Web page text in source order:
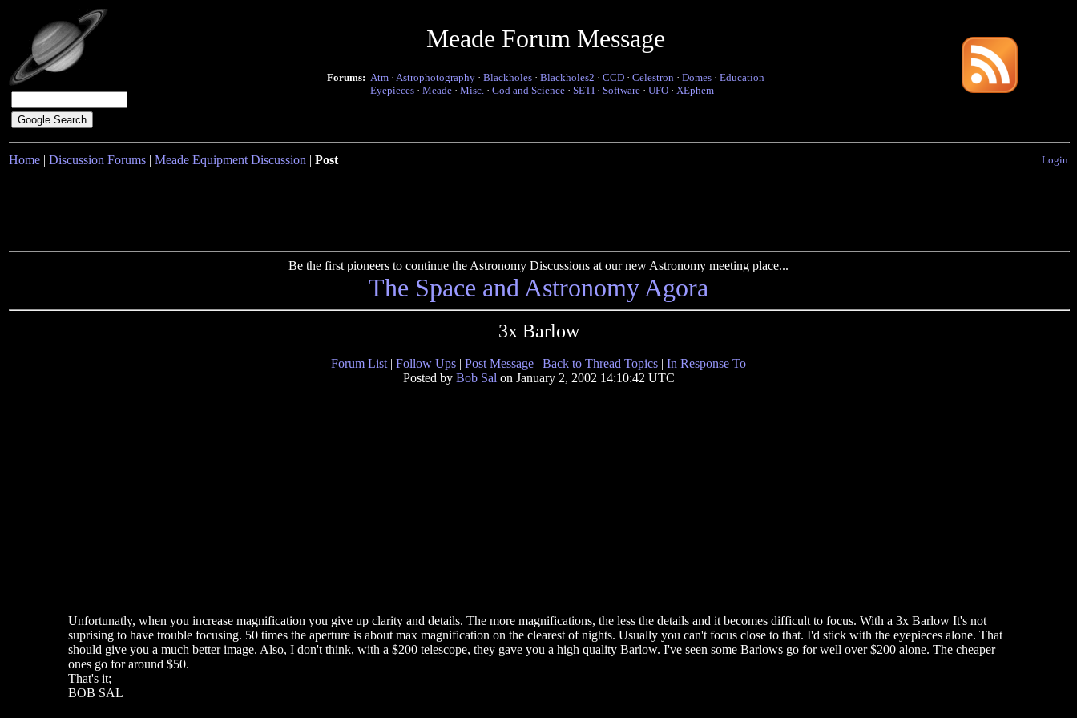
Meade Forum Message
Forums: Atm · Astrophotography · Blackholes · Blackholes2 · CCD · Celestron · Domes · Education
Eyepieces · Meade · Misc. · God and Science · SETI · Software · UFO · XEphem
Home | Discussion Forums | Meade Equipment Discussion | Post Login
Be the first pioneers to continue the Astronomy Discussions at our new Astronomy meeting place...
The Space and Astronomy Agora
3x Barlow
Forum List | Follow Ups | Post Message | Back to Thread Topics | In Response To
Posted by Bob Sal on January 2, 2002 14:10:42 UTC
Unfortunatly, when you increase magnification you give up clarity and details. The more magnifications, the less the details and it becomes difficult to focus. With a 3x Barlow It's not
suprising to have trouble focusing. 50 times the aperture is about max magnification on the clearest of nights. Usually you can't focus close to that. I'd stick with the eyepieces alone. That
should give you a much better image. Also, I don't think, with a $200 telescope, they gave you a high quality Barlow. I've seen some Barlows go for well over $200 alone. The cheaper
ones go for around $50.
That's it;
BOB SAL